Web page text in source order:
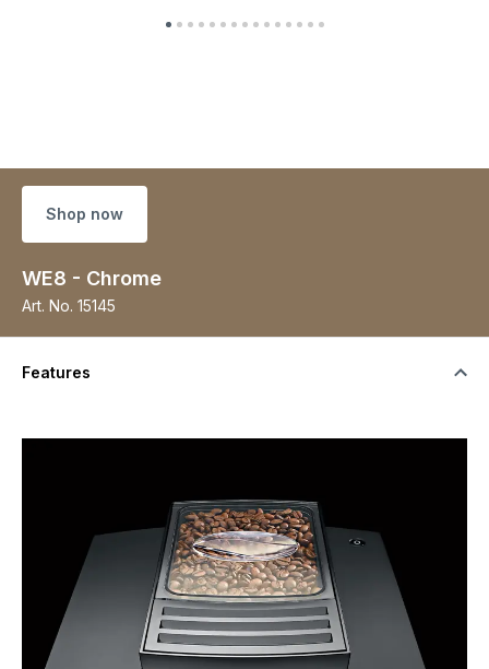
Shop now
WE8 - Chrome
Art. No. 15145
Features